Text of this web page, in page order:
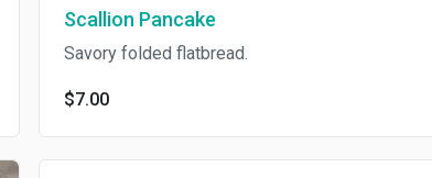
Scallion Pancake
Savory folded flatbread.
$7.00